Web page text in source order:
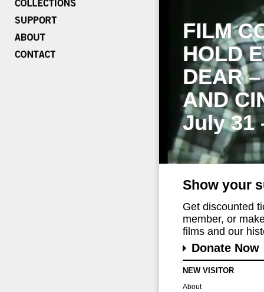
FILM
HOLD
DEAR
AND
July 31
Show your
Get discounted
member, or
films and our
Donate Now
NEW VISITOR
About